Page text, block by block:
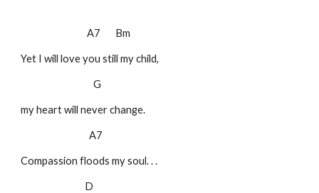
A7 Bm
Yet I will love you still my child,
G
my heart will never change.
A7
Compassion floods my soul. . .
D